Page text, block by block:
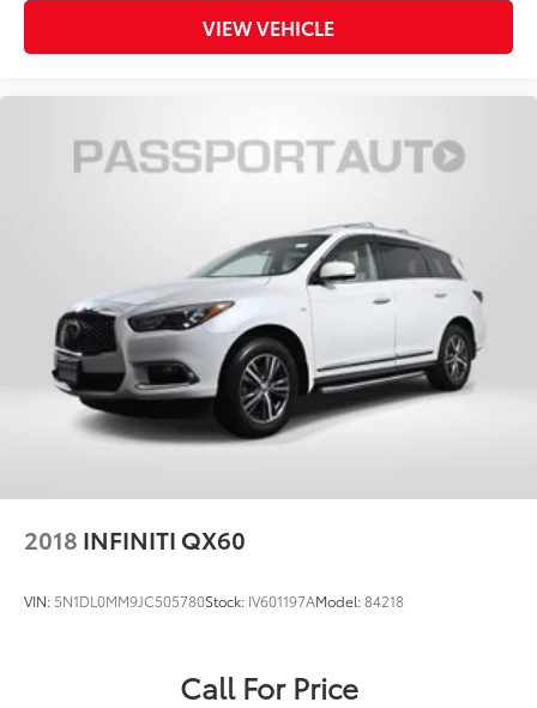
VIEW VEHICLE
2018 INFINITI QX60
VIN: 5N1DL0MM9JC505780Stock: IV601197AModel:84218
Call For Price